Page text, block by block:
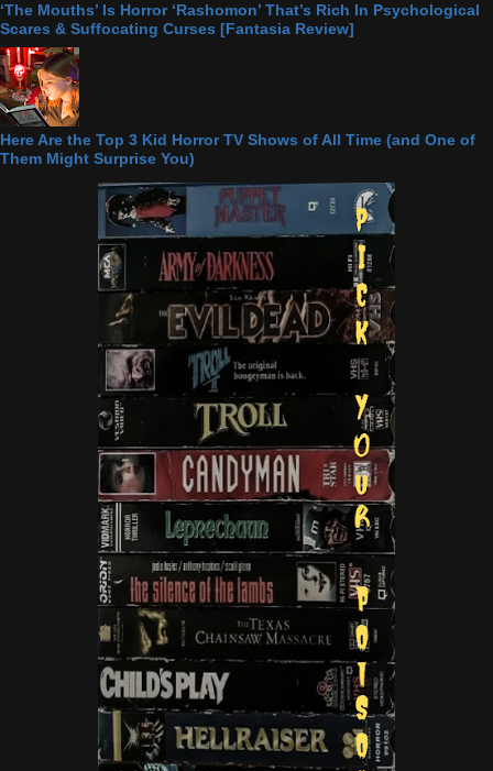
‘The Mouths’ Is Horror ‘Rashomon’ That’s Rich In Psychological
Scares & Suffocating Curses [Fantasia Review]
Here Are the Top 3 Kid Horror TV Shows of All Time (and One of
Them Might Surprise You)